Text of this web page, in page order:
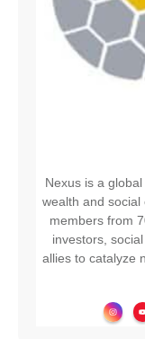
Nexus is a
wealth and
members from
investors,
allies to catalyze